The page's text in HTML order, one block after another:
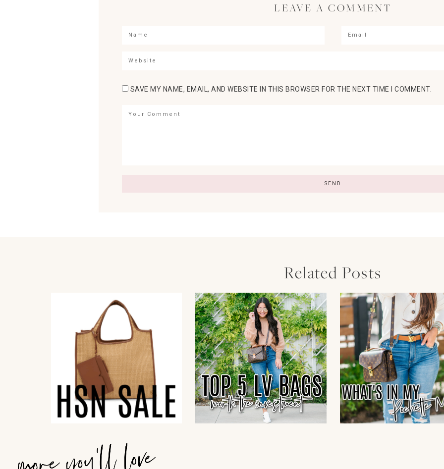
LEAVE A COMMENT
SAVE MY NAME, EMAIL, AND WEBSITE IN THIS BROWSER FOR THE NEXT TIME I COMMENT.
Related Posts